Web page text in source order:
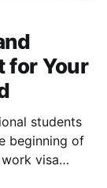
for Your
students
beginning of
visa